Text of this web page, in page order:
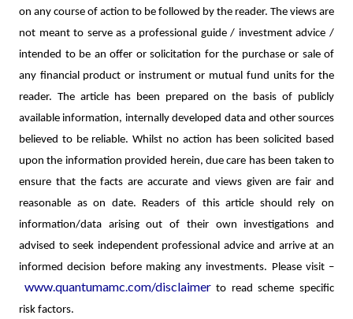
on any course of action to be followed by the reader. The views are
not meant to serve as a professional guide / investment advice /
intended to be an offer or solicitation for the purchase or sale of
any financial product or instrument or mutual fund units for the
reader. The article has been prepared on the basis of publicly
available information, internally developed data and other sources
believed to be reliable. Whilst no action has been solicited based
upon the information provided herein, due care has been taken to
ensure that the facts are accurate and views given are fair and
reasonable as on date. Readers of this article should rely on
information/data arising out of their own investigations and
advised to seek independent professional advice and arrive at an
informed decision before making any investments. Please visit –
www.quantumamc.com/disclaimerto read scheme specific
risk factors.